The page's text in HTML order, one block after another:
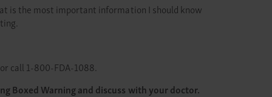
is the most important information I should know
or call 1-800-FDA-1088.
Boxed Warning and discuss with your doctor.